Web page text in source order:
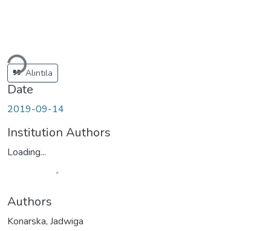
Loading...
Alıntıla
Date
2019-09-14
Institution Authors
Loading...
Authors
Konarska, Jadwiga